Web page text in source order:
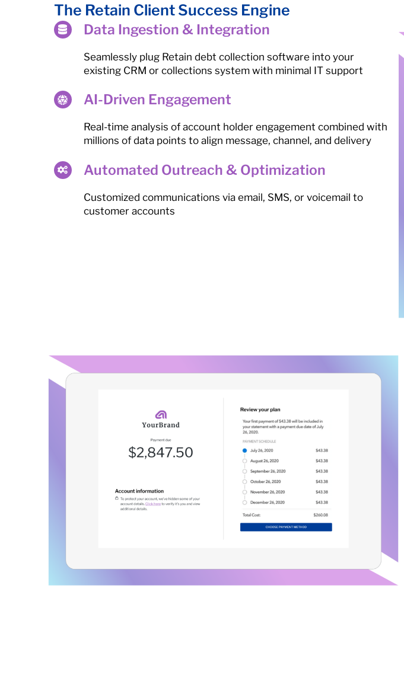
The Retain Client Success Engine
Data Ingestion & Integration
Seamlessly plug Retain debt collection software into your
existing CRM or collections system with minimal IT support
AI-Driven Engagement
Real-time analysis of account holder engagement combined with
millions of data points to align message, channel, and delivery
Automated Outreach & Optimization
Customized communications via email, SMS, or voicemail to
customer accounts